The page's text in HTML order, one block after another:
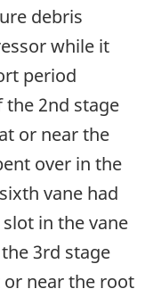
debris
while it
period
2nd stage
or near the
over in the
vane had
in the vane
3rd stage
near the root